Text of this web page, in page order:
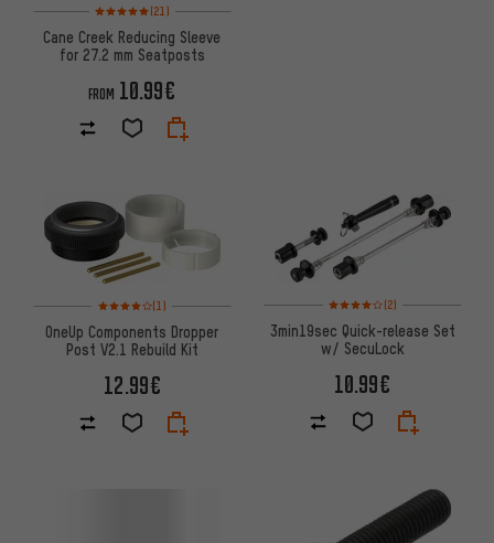
Rating: 5 of 5 based on 21 reviews
(21)
Cane Creek Reducing Sleeve
for 27.2 mm Seatposts
FROM 10.99€
Rating: 4 of 5 based on 1 reviews
(1)
OneUp Components Dropper
Post V2.1 Rebuild Kit
12.99€
Rating: 4 of 5 based on 2
(2)
3min19sec Quick-release Set
w/ SecuLock
10.99€